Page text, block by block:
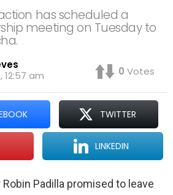
has scheduled a
meeting on Tuesday to
12:57 am
0 Votes
TWITTER
LINKEDIN
Robin Padilla promised to leave